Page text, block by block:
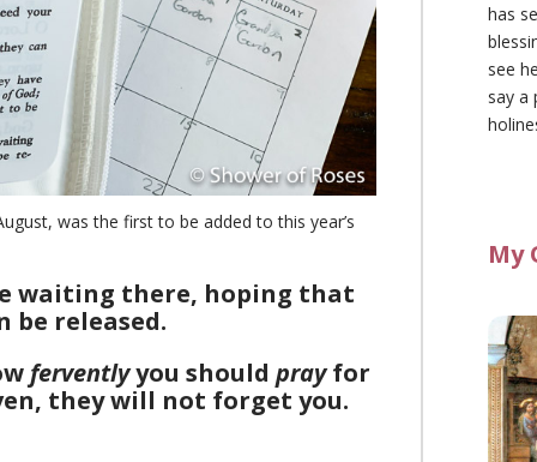
was the first to be added to this year’s
waiting there, hoping that
be released.
ferventlyyou shouldprayfor
they will not forget you.
has
see
say a
My